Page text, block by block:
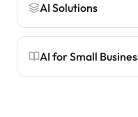
AI Solutions
AI for Small